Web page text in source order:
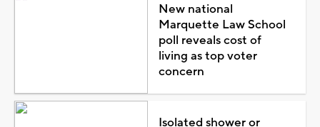
New national
Marquette Law School
poll reveals cost of
living as top voter
concern
Isolated shower or